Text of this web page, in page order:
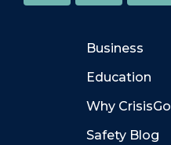
Business
Education
Why CrisisGo
Safety Blog